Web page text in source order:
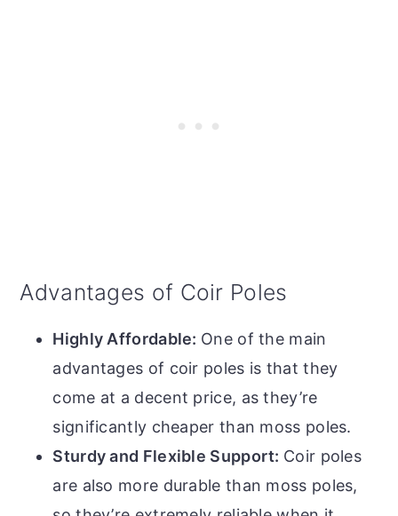
Advantages of Coir Poles
Highly Affordable: One of the main
advantages of coir poles is that they
come at a decent price, as they’re
significantly cheaper than moss poles.
Sturdy and Flexible Support: Coir poles
are also more durable than moss poles,